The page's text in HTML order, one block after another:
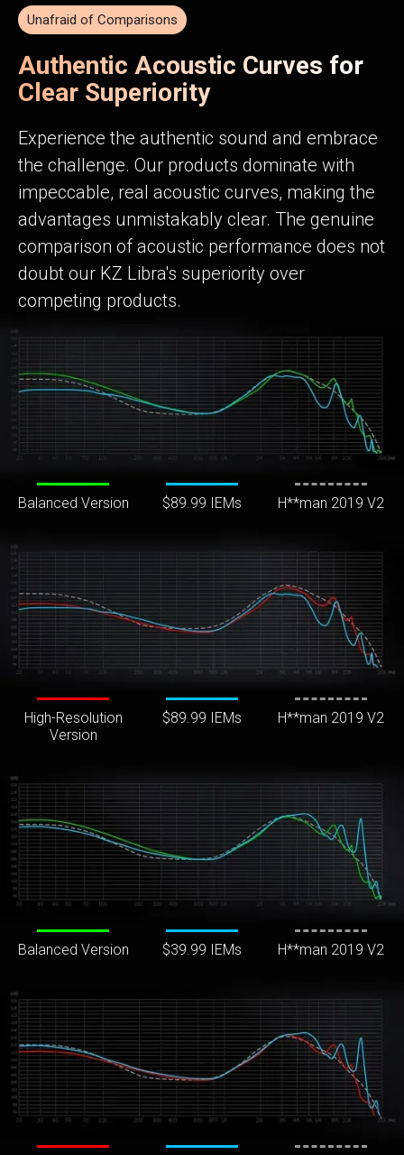
Unafraid of Comparisons
Authentic Acoustic Curves for
Clear Superiority
Experience the authentic sound and embrace
the challenge. Our products dominate with
impeccable, real acoustic curves, making the
advantages unmistakably clear. The genuine
comparison of acoustic performance does not
doubt our KZ Libra's superiority over
competing products.
Balanced Version $89.99 IEMs H**man 2019 V2
High-Resolution
Version
$89.99 IEMs H**man 2019 V2
Balanced Version $39.99 IEMs H**man 2019 V2